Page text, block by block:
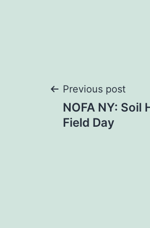
Post
navigation
Previous post
NOFA NY: Soil
Field Day